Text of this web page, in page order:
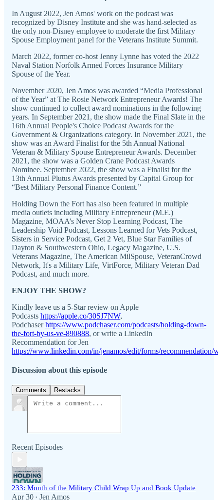
In August 2022, Jen Amos' work on the podcast was
recognized by Disney Institute and she was hand-selected as
the only non-Disney employee to moderate the first Military
Spouse Employment panel for the Veterans Institute Summit.
March 2022, former co-host Jenny Lynne has voted the 2022
Naval Station Norfolk Armed Forces Insurance Military
Spouse of the Year.
November 2020, Jen Amos was awarded “Media Professional
of the Year” at The Rosie Network Entrepreneur Awards! The
show continued to collect award nominations in the following
years. In September 2021, the show made the Final Slate in the
16th Annual People's Choice Podcast Awards for the
Government & Organizations category. In November 2021, the
show was an Award Finalist for the 5th Annual National
Veteran & Military Spouse Entrepreneur Awards. December
2021, the show was a Golden Crane Podcast Awards
Nominee. September 2022, the show was a Finalist for the
13th Annual Plutus Awards presented by Capital Group for
“Best Military Personal Finance Content.”
Holding Down the Fort has also been featured in multiple
media outlets including Military Entrepreneur (M.E.)
Magazine, MOAA’s Never Stop Learning Podcast, The
Leadership Void Podcast, Lessons Learned for Vets Podcast,
Sisters in Service Podcast, Get 2 Vet, Blue Star Families of
Dayton & Southwestern Ohio, Legacy Magazine, U.S.
Veterans Magazine, The American MilSpouse, VeteranCrowd
Network, It's a Military Life, VirtForce, Military Veteran Dad
Podcast, and much more.
ENJOY THE SHOW?
Kindly leave us a 5-Star review on Apple
Podcasts https://apple.co/30SJ7NW,
Podchaserhttps://www.podchaser.com/podcasts/holding-down-
the-fort-by-us-ve-890888, or write a LinkedIn
Recommendation for Jen
https://www.linkedin.com/in/jenamos/edit/forms/recommendation/
Discussion about this episode
Comments Restacks
Recent Episodes
233: Month of the Military Child Wrap Up and Book Update
Apr 30 • Jen Amos